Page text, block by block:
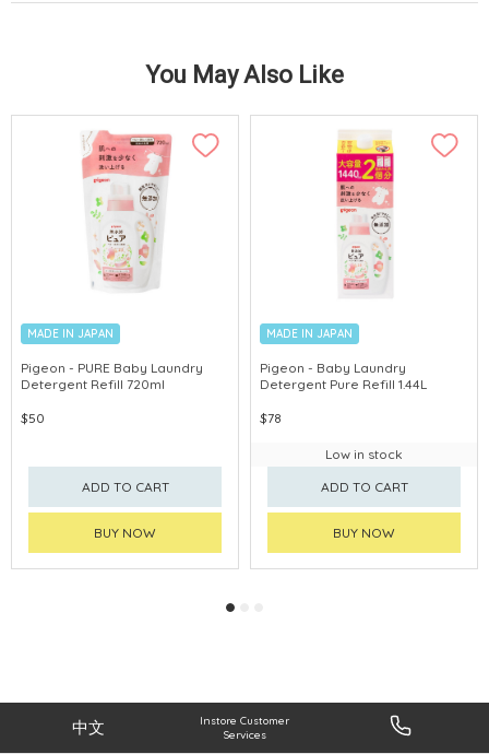
You May Also Like
MADE IN JAPAN
Pigeon - PURE Baby Laundry
Detergent Refill 720ml
$50
ADD TO CART
BUY NOW
MADE IN JAPAN
Pigeon - Baby Laundry
Detergent Pure Refill 1.44L
$78
Low in stock
ADD TO CART
BUY NOW
中文
Instore Customer
Services